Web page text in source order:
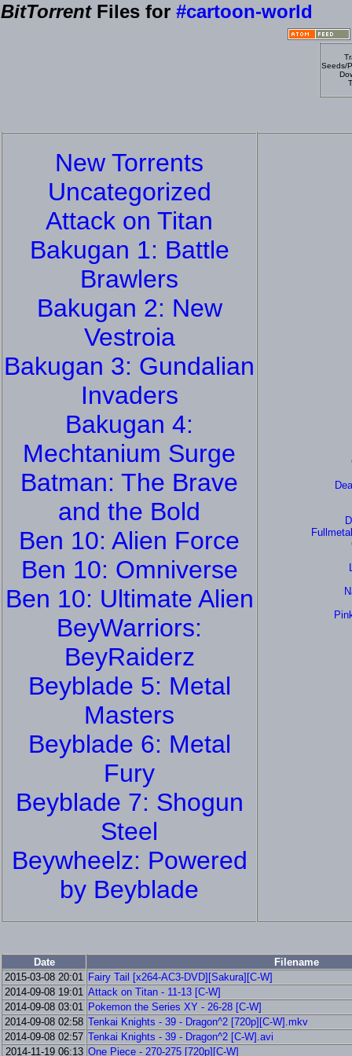
BitTorrentFiles for #cartoon-world
Seeds/
New Torrents
Uncategorized
Attack on Titan
Bakugan 1: Battle
Brawlers
Bakugan 2: New
Vestroia
Bakugan 3: Gundalian
Invaders
Bakugan 4:
Mechtanium Surge
Batman: The Brave
and the Bold
Ben 10: Alien Force
Ben 10: Omniverse
Ben 10: Ultimate Alien
BeyWarriors:
BeyRaiderz
Beyblade 5: Metal
Masters
Beyblade 6: Metal
Fury
Beyblade 7: Shogun
Steel
Beywheelz: Powered
by Beyblade
Date
Filename
2015-03-08 20:01 Fairy Tail [x264-AC3-DVD][Sakura][C-W]
2014-09-08 19:01 Attack on Titan - 11-13 [C-W]
2014-09-08 03:01 Pokemon the Series XY - 26-28 [C-W]
2014-09-08 02:58 Tenkai Knights - 39 - Dragon^2 [720p][C-W].mkv
2014-09-08 02:57 Tenkai Knights - 39 - Dragon^2 [C-W].avi
2014-11-19 06:13 One Piece - 270-275 [720p][C-W]